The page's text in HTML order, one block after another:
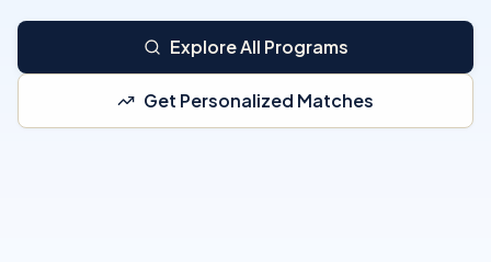
Explore All Programs
Get Personalized Matches